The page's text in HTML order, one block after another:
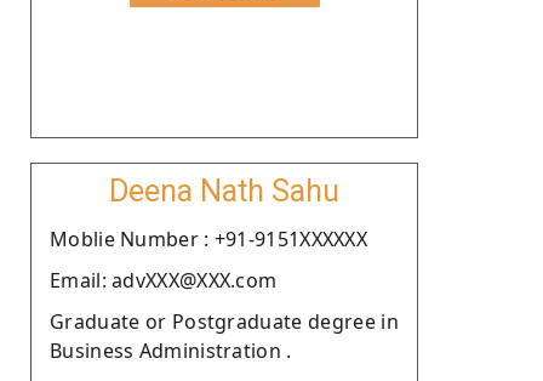
Deena Nath Sahu
Moblie Number : +91-9151XXXXXX
Email: advXXX@XXX.com
Graduate or Postgraduate degree in
Business Administration .